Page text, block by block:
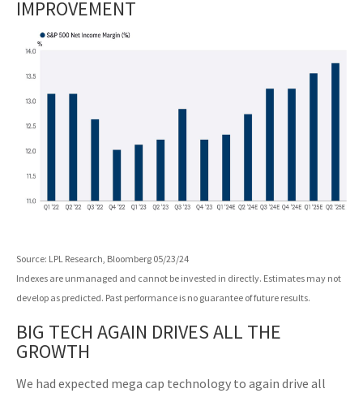
IMPROVEMENT
Source: LPL Research, Bloomberg 05/23/24
Indexes are unmanaged and cannot be invested in directly. Estimates may not
develop as predicted. Past performance is no guarantee of future results.
BIG TECH AGAIN DRIVES ALL THE
GROWTH
We had expected mega cap technology to again drive all